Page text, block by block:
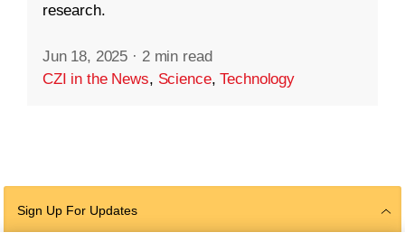
research.
Jun 18, 2025 · 2 min read
CZI in the News, Science,Technology
Sign Up For Updates